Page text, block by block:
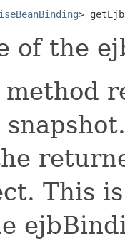
>
of the
method
This